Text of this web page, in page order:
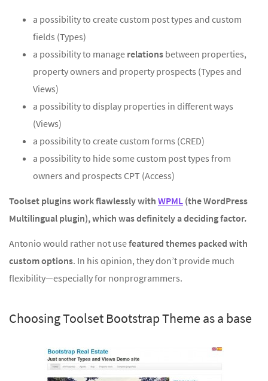
a possibility to create custom post types and custom
fields (Types)
a possibility to manage relations between properties,
property owners and property prospects (Types and
Views)
a possibility to display properties in different ways
(Views)
a possibility to create custom forms (CRED)
a possibility to hide some custom post types from
owners and prospects CPT (Access)
Toolset plugins work flawlessly with WPML (the WordPress
Multilingual plugin), which was definitely a deciding factor.
Antonio would rather not usefeatured themes packed with
custom options. In his opinion, they don’t provide much
flexibility—especially for nonprogrammers.
Choosing Toolset Bootstrap Theme as a base